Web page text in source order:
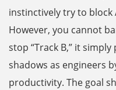
instinctively try to block
However, you cannot
stop “Track B,” it
shadows as engineers
productivity. The goal